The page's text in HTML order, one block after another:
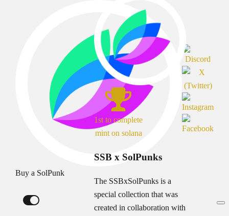
Buy a SolPunk
1st to complete
mint on solana
SSB x SolPunks
The SSBxSolPunks is a
special collection that was
created in collaboration with